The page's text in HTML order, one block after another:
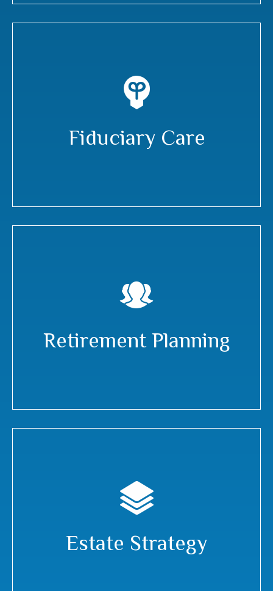
Fiduciary Care
Retirement Planning
Estate Strategy